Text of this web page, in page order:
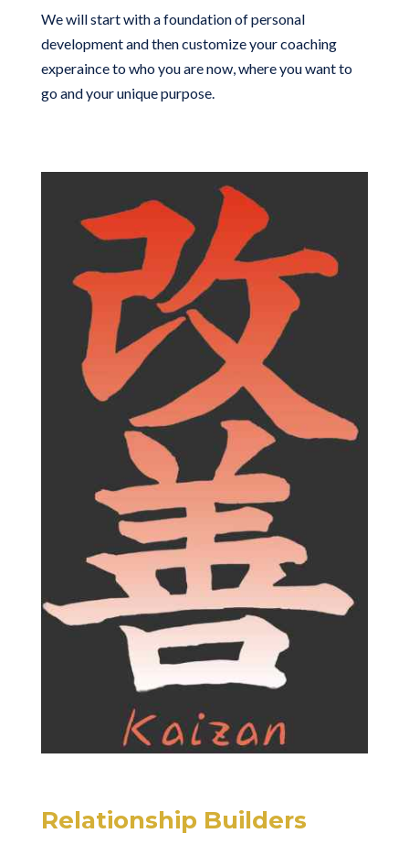
We will start with a foundation of personal
development and then customize your coaching
experaince to who you are now, where you want to
go and your unique purpose.
Relationship Builders